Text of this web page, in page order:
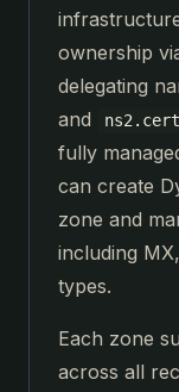
ownership
delegating
and
fully
can create
zone and
including
types.
Each zone
across all